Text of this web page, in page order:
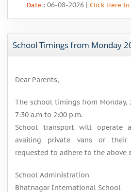
Date : 06-08-2026 | Click Here
School Timings from Monday
Dear Parents,
The school timings from Monday,
7:30 a.m to 2:00 p.m.
School transport will operate
availing private vans or
requested to adhere to the above
School Administration
Bhatnagar International School